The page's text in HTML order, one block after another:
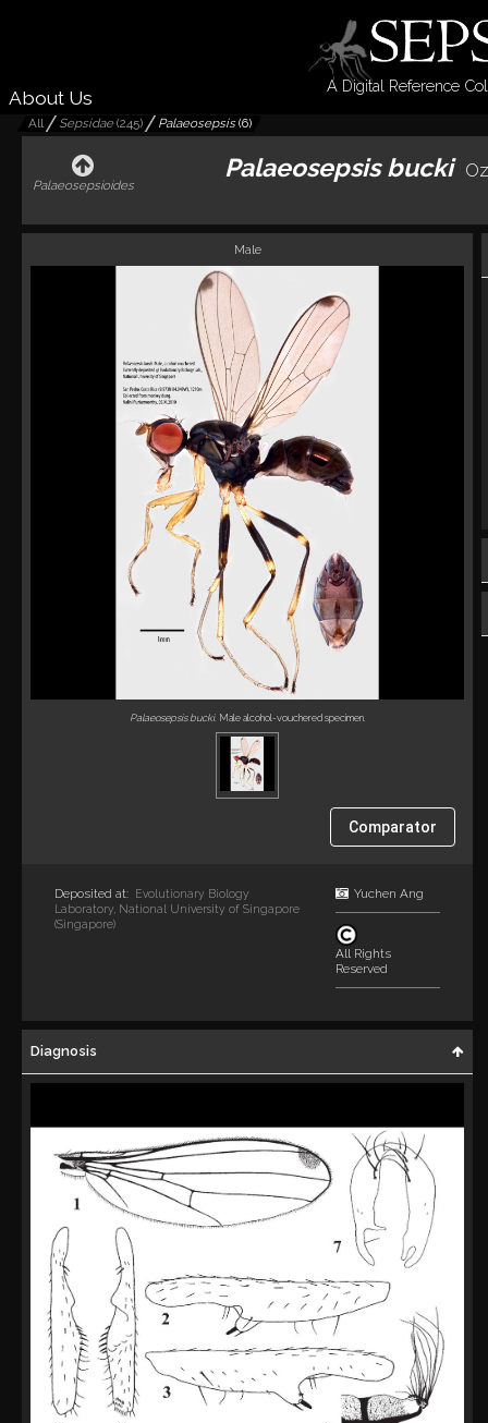
A Digital Reference
About Us
All Sepsidae(245) Palaeosepsis(6)
Palaeosepsioides
Palaeosepsis bucki
Male
Palaeosepsis bucki. Male alcohol-vouchered specimen.
Comparator
Deposited at:
Evolutionary Biology
Laboratory, National University of Singapore
(Singapore)
Yuchen Ang
All Rights
Reserved
Diagnosis